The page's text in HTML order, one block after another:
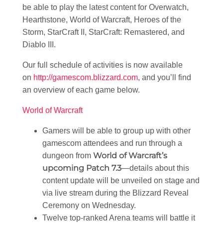
be able to play the latest content for Overwatch,
Hearthstone, World of Warcraft, Heroes of the
Storm, StarCraft II, StarCraft: Remastered, and
Diablo III.
Our full schedule of activities is now available
on http://gamescom.blizzard.com, and you’ll find
an overview of each game below.
World of Warcraft
Gamers will be able to group up with other
gamescom attendees and run through a
dungeon from World of Warcraft’s
upcoming Patch 7.3—details about this
content update will be unveiled on stage and
via live stream during the Blizzard Reveal
Ceremony on Wednesday.
Twelve top-ranked Arena teams will battle it